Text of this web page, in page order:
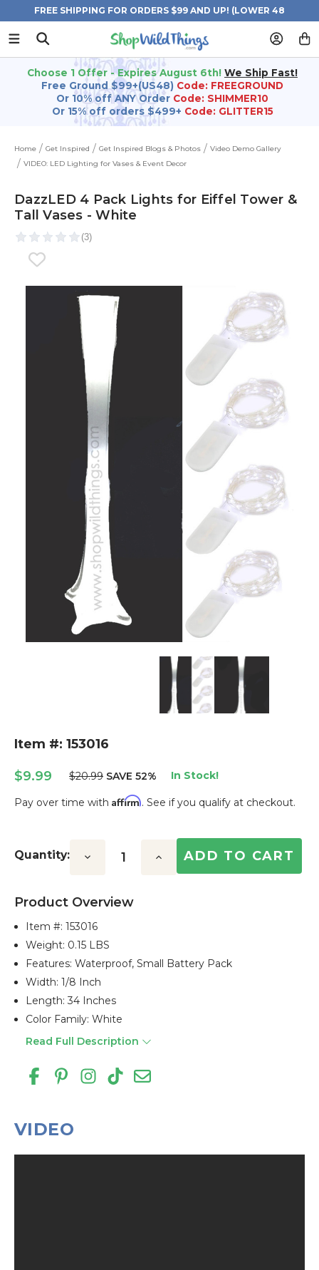
FREE SHIPPING FOR ORDERS $99 AND UP! (LOWER 48
STATES)
Choose 1 Offer - Expires August 6th! We Ship Fast!
Free Ground $99+(US48) Code: FREEGROUND
Or 10% off ANY Order Code: SHIMMER10
Or 15% off orders $499+ Code: GLITTER15
Home Get Inspired Get Inspired Blogs & Photos
Video Demo Gallery
VIDEO: LED Lighting for Vases & Event Decor
DazzLED 4 Pack Lights for Eiffel Tower &
Tall Vases - White
Item #: 153016
$9.99 $20.99 SAVE 52% In Stock!
Pay over time with Affirm. See if you qualify at checkout.
Stock:
Quantity: Decrease Increase
Product Overview
Item #:153016
Weight: 0.15 LBS
Features: Waterproof, Small Battery Pack
Width: 1/8 Inch
Length: 34 Inches
Color Family: White
Read Full Description
VIDEO